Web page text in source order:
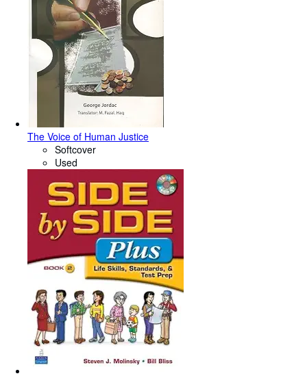
The Voice of Human Justice
Softcover
Used